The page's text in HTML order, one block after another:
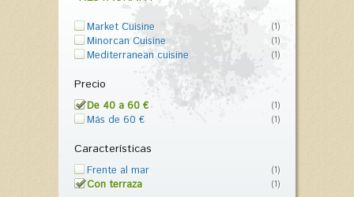
Market Cuisine (1)
Minorcan Cuisine (1)
Mediterranean cuisine (1)
Precio
De 40 a 60 € (1)
Más de 60 € (1)
Características
Frente al mar (1)
Con terraza (1)